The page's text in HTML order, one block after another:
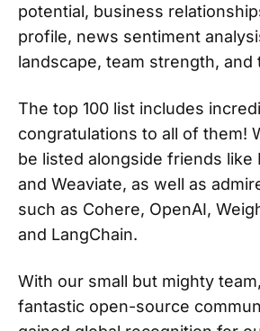
potential, business
profile, news sentiment
landscape, team strength, and
The top 100 list includes
congratulations to all of them!
be listed alongside friends like
and Weaviate, as well as
such as Cohere, OpenAI,
and LangChain.
With our small but mighty
fantastic open-source